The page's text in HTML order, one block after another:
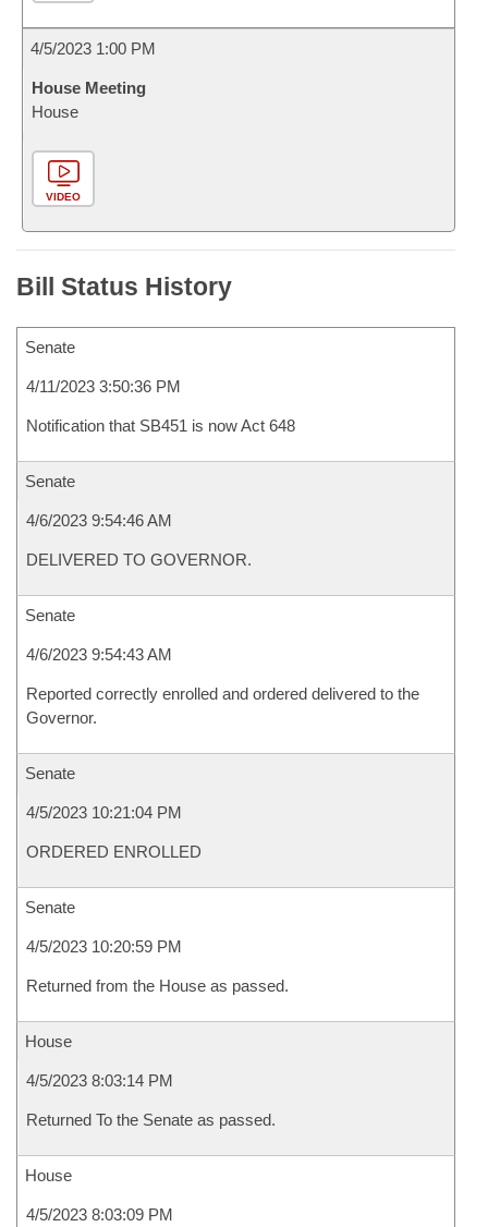
4/5/2023 1:00 PM
House Meeting
House
VIDEO
Bill Status History
Senate
4/11/2023 3:50:36 PM
Notification that SB451 is now Act 648
Senate
4/6/2023 9:54:46 AM
DELIVERED TO GOVERNOR.
Senate
4/6/2023 9:54:43 AM
Reported correctly enrolled and ordered delivered to the
Governor.
Senate
4/5/2023 10:21:04 PM
ORDERED ENROLLED
Senate
4/5/2023 10:20:59 PM
Returned from the House as passed.
House
4/5/2023 8:03:14 PM
Returned To the Senate as passed.
House
4/5/2023 8:03:09 PM